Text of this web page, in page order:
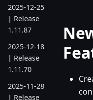
2025-12-25
| Release
1.11.87
2025-12-18
| Release
1.11.70
2025-11-28
| Release